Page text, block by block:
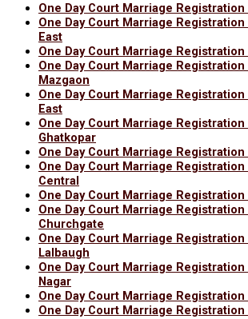
One Day Court Marriage
One Day Court Marriage
East
One Day Court Marriage
One Day Court Marriage
Mazgaon
One Day Court Marriage
East
One Day Court Marriage
Ghatkopar
One Day Court Marriage
One Day Court Marriage
Central
One Day Court Marriage
One Day Court Marriage
Churchgate
One Day Court Marriage
Lalbaugh
One Day Court Marriage Registration
Nagar
One Day Court Marriage
One Day Court Marriage